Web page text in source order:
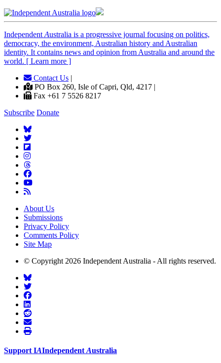
Independent Australia is a progressive journal focusing on politics,
democracy, the environment, Australian history and Australian
identity. It contains news and opinion from Australia and around the
world. [ Learn more ]
Contact Us |
PO Box 260, Isle of Capri, Qld, 4217 |
Fax +61 7 5526 8217
Subscribe Donate
About Us
Submissions
Privacy Policy
Comments Policy
Site Map
© Copyright 2026 Independent Australia - All rights reserved.
Support IAIndependent Australia